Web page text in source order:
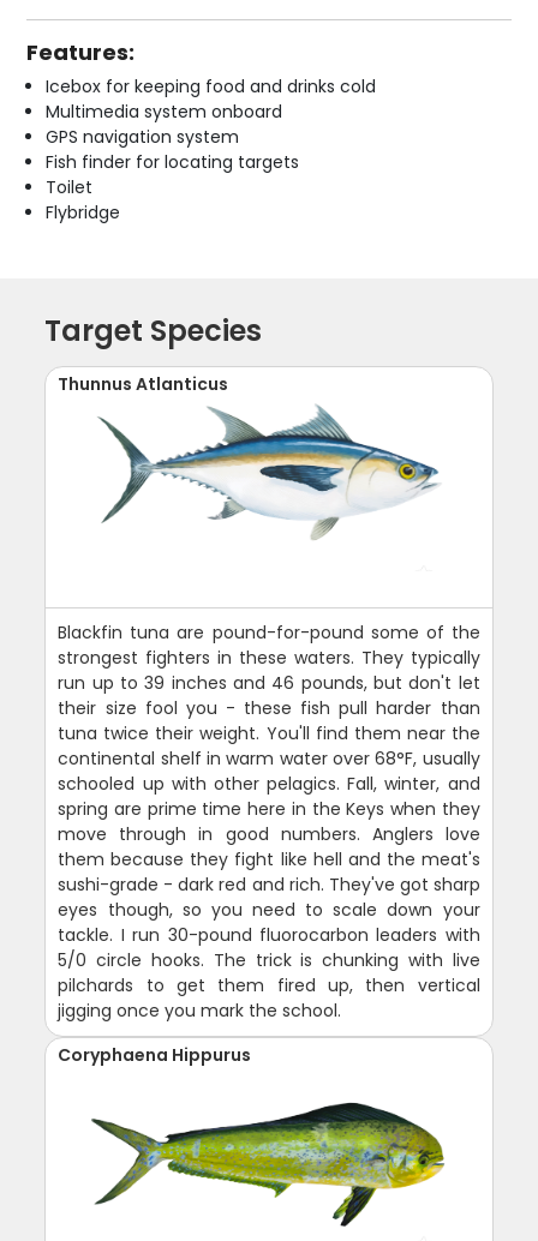
Features:
Icebox for keeping food and drinks cold
Multimedia system onboard
GPS navigation system
Fish finder for locating targets
Toilet
Flybridge
Target Species
Thunnus Atlanticus
Blackfin tuna are pound-for-pound some of the
strongest fighters in these waters. They typically
run up to 39 inches and 46 pounds, but don't let
their size fool you - these fish pull harder than
tuna twice their weight. You'll find them near the
continental shelf in warm water over 68°F, usually
schooled up with other pelagics. Fall, winter, and
spring are prime time here in the Keys when they
move through in good numbers. Anglers love
them because they fight like hell and the meat's
sushi-grade - dark red and rich. They've got sharp
eyes though, so you need to scale down your
tackle. I run 30-pound fluorocarbon leaders with
5/0 circle hooks. The trick is chunking with live
pilchards to get them fired up, then vertical
jigging once you mark the school.
Coryphaena Hippurus